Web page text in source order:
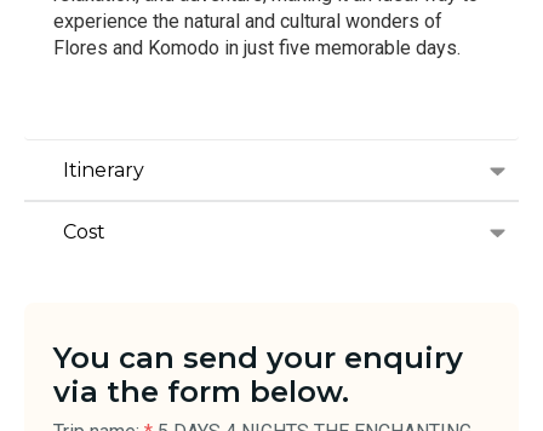
Itinerary
Cost
experience the natural and cultural wonders of
Flores and Komodo in just five memorable days.
You can send your enquiry
via the form below.